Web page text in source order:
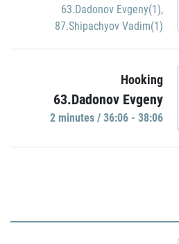
63.Dadonov Evgeny(1),
87.Shipachyov Vadim(1)
Hooking
63.Dadonov Evgeny
2 minutes / 36:06 - 38:06